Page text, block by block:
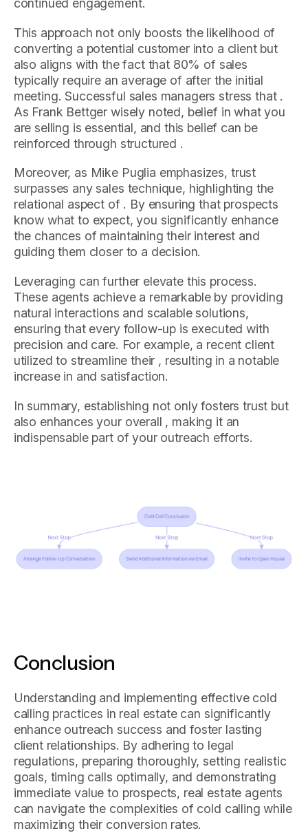
continued engagement.
This approach not only boosts the likelihood of
converting a potential customer into a client but
also aligns with the fact that 80% of sales
typically require an average of after the initial
meeting. Successful sales managers stress that .
As Frank Bettger wisely noted, belief in what you
are selling is essential, and this belief can be
reinforced through structured .
Moreover, as Mike Puglia emphasizes, trust
surpasses any sales technique, highlighting the
relational aspect of . By ensuring that prospects
know what to expect, you significantly enhance
the chances of maintaining their interest and
guiding them closer to a decision.
Leveraging can further elevate this process.
These agents achieve a remarkable by providing
natural interactions and scalable solutions,
ensuring that every follow-up is executed with
precision and care. For example, a recent client
utilized to streamline their , resulting in a notable
increase in and satisfaction.
In summary, establishing not only fosters trust but
also enhances your overall , making it an
indispensable part of your outreach efforts.
Conclusion
Understanding and implementing effective cold
calling practices in real estate can significantly
enhance outreach success and foster lasting
client relationships. By adhering to legal
regulations, preparing thoroughly, setting realistic
goals, timing calls optimally, and demonstrating
immediate value to prospects, real estate agents
can navigate the complexities of cold calling while
maximizing their conversion rates.